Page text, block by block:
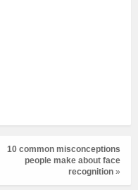
10 common misconceptions
people make about face
recognition »